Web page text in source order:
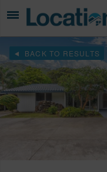
BACK TO RESULTS